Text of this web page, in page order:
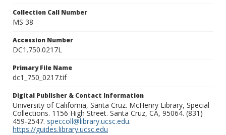
Collection Call Number
MS 38
Accession Number
DC1.750.0217L
Primary File Name
dc1_750_0217.tif
Digital Publisher & Contact Information
University of California, Santa Cruz. McHenry Library, Special
Collections. 1156 High Street. Santa Cruz, CA, 95064. (831)
459-2547. speccoll@library.ucsc.edu.
https://guides.library.ucsc.edu